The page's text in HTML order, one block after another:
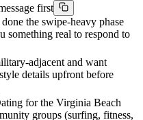
first
the swipe-heavy phase
something real to respond to
adjacent and want
details upfront before
for the Virginia Beach
groups (surfing, fitness,